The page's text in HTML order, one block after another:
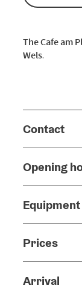
The Cafe am
Wels.
Contact
Opening
Equipment
Prices
Arrival